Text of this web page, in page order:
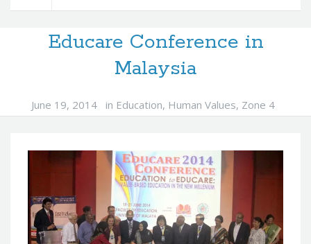
Educare Conference in
Malaysia
June 19, 2014 in Education, Human Values, Zone 4